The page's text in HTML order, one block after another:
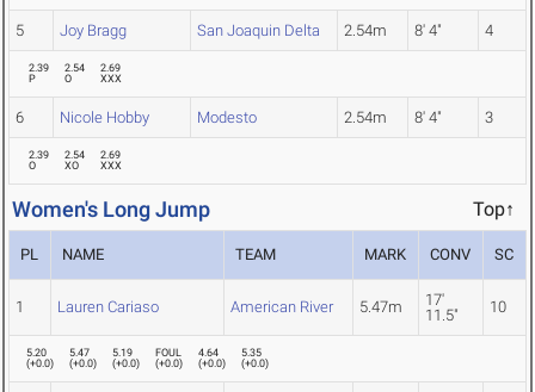
5 Joy Bragg San Joaquin Delta 2.54m 8' 4" 4
2.39
P
2.54
O
2.69
XXX
6 Nicole Hobby Modesto 2.54m 8' 4" 3
2.39
O
2.54
XO
2.69
XXX
Women's Long Jump Top↑
PL NAME TEAM MARK CONV SC
1 Lauren Cariaso American River 5.47m
17'
11.5"
10
5.20
(+0.0)
5.47
(+0.0)
5.19
(+0.0)
FOUL
(+0.0)
4.64
(+0.0)
5.35
(+0.0)